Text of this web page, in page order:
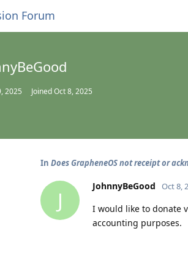
Forum
2025 JoinedOct 8, 2025
In Does GrapheneOS not receipt or
J
JohnnyBeGood Oct 8,
I would like to donate
accounting purposes.